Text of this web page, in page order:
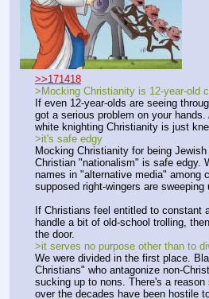
>>171418
>Mocking Christianity is 12-year-old
If even 12-year-olds are seeing
got a serious problem on your
white knighting Christianity is just
>it's safe edgy
Mocking Christianity for being
Christian "nationalism" is safe edgy.
names in "alternative media" among
supposed right-wingers are
If Christians feel entitled to constant
handle a bit of old-school trolling,
the door.
>it serves no purpose other than to
We were divided in the first place.
Christians" who antagonize non-
sucking up to nons. There's a reason
over the decades have been hostile